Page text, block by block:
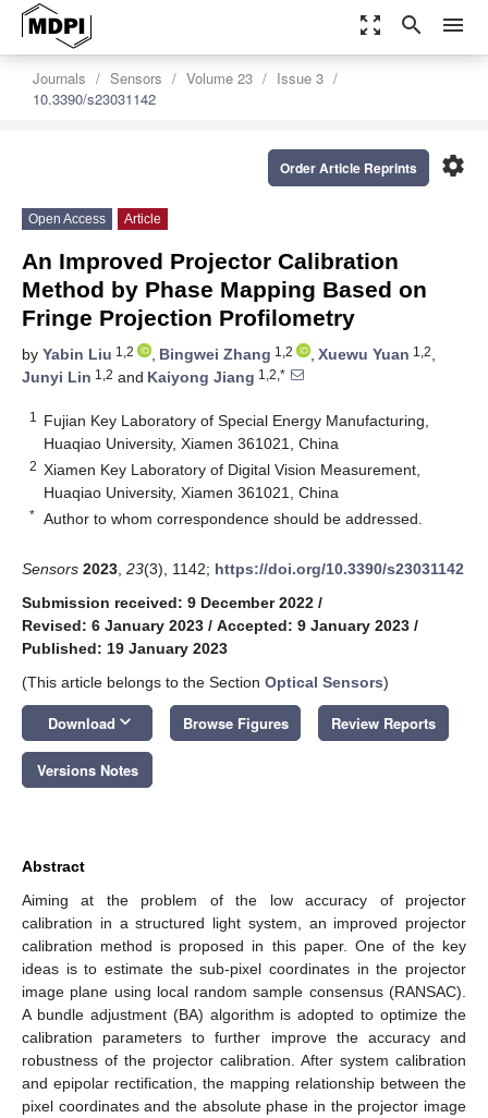
zoom_out_map search menu
Journals Sensors Volume 23
Issue 3
10.3390/s23031142
settings
Order Article Reprints
Open Access Article
An Improved Projector Calibration
Method by Phase Mapping Based on
Fringe Projection Profilometry
by Yabin Liu 1,2 , Bingwei Zhang 1,2 , Xuewu Yuan 1,2,
Junyi Lin 1,2 and Kaiyong Jiang 1,2,*
1
Fujian Key Laboratory of Special Energy Manufacturing,
Huaqiao University, Xiamen 361021, China
2 Xiamen Key Laboratory of Digital Vision Measurement,
Huaqiao University, Xiamen 361021, China
* Author to whom correspondence should be addressed.
Sensors 2023 23(3), 1142; https://doi.org/10.3390/s23031142
Submission received: 9 December 2022 /
Revised: 6 January 2023 / Accepted: 9 January 2023 /
Published: 19 January 2023
(This article belongs to the Section Optical Sensors)
Download keyboard_arrow_down Browse Figures Review Reports
Versions Notes
Abstract
Aiming at the problem of the low accuracy of projector
calibration in a structured light system, an improved projector
calibration method is proposed in this paper. One of the key
ideas is to estimate the sub-pixel coordinates in the projector
image plane using local random sample consensus (RANSAC).
A bundle adjustment (BA) algorithm is adopted to optimize the
calibration parameters to further improve the accuracy and
robustness of the projector calibration. After system calibration
and epipolar rectification, the mapping relationship between the
pixel coordinates and the absolute phase in the projector image